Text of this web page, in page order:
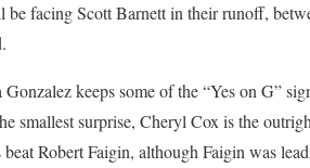
facing Scott Barnett in their runoff,
keeps some of the “Yes on G”
smallest surprise, Cheryl Cox is the
Robert Faigin, although Faigin was